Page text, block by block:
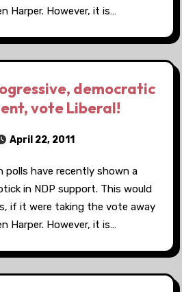
Harper. However, it is…
democratic
vote Liberal!
April 22, 2011
polls have recently shown a
in NDP support. This would
if it were taking the vote away
Harper. However, it is…